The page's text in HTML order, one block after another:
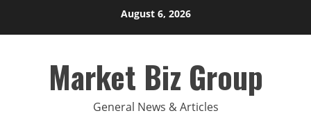
August 6, 2026
Market Biz Group
General News & Articles